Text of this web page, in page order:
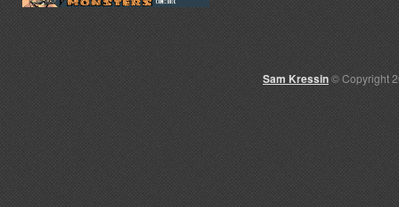
Sam Kressin© Copyright